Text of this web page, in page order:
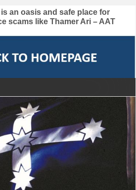
an oasis and safe place for
scams like Thamer Ari – AAT